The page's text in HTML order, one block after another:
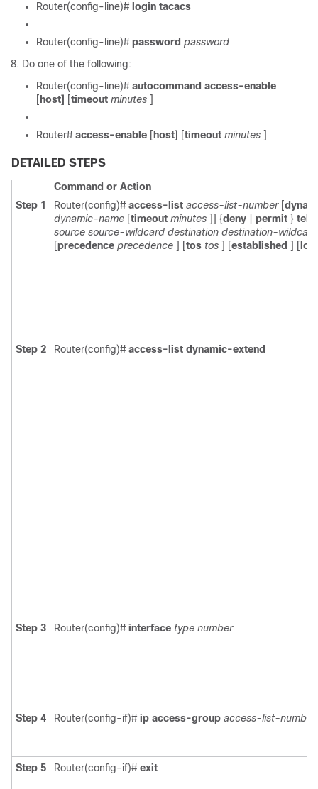
Router(config-line)# login tacacs
Router(config-line)# password password
Do one of the following:
Router(config-line)# autocommand access-enable
[ host] [timeout minutes ]
Router# access-enable [ host] [timeout minutes ]
DETAILED STEPS
Command or Action
Step 1
Router(config)# access-list access-list-number [
dynamic-name [timeout minutes ]] {deny permit }
source source-wildcard destination destination-wildcard
[precedence precedence ] [tos tos ] [established ] [ log
Step 2 Router(config)# access-list dynamic-extend
Step 3 Router(config)# interface type number
Step 4 Router(config-if)# ip access-group access-list-number
Step 5 Router(config-if)# exit